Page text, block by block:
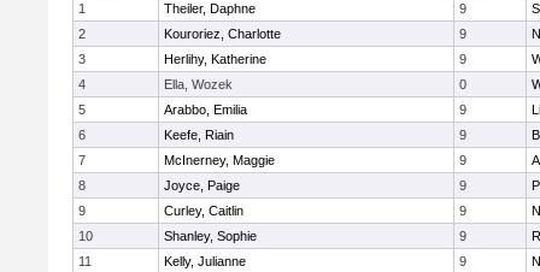
1
Theiler, Daphne 9
2
Kouroriez, Charlotte 9
3
Herlihy, Katherine 9
4
Ella, Wozek 0
5
Arabbo, Emilia 9
6
Keefe, Riain 9
7
McInerney, Maggie 9
8
Joyce, Paige 9
9
Curley, Caitlin 9
10
Shanley, Sophie 9
11
Kelly, Julianne 9